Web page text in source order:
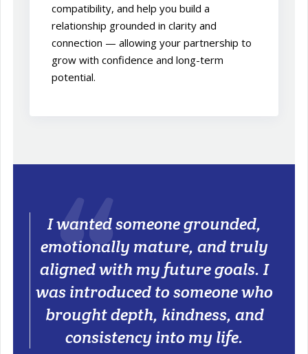
compatibility, and help you build a
relationship grounded in clarity and
connection — allowing your partnership to
grow with confidence and long-term
potential.
I wanted someone grounded,
emotionally mature, and truly
aligned with my future goals. I
was introduced to someone who
brought depth, kindness, and
consistency into my life.